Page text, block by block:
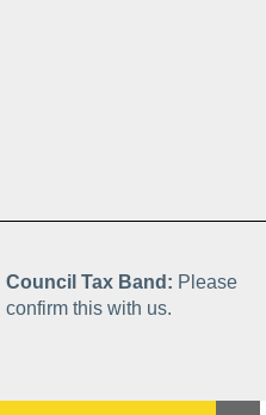
Council Tax Band: Please
confirm this with us.